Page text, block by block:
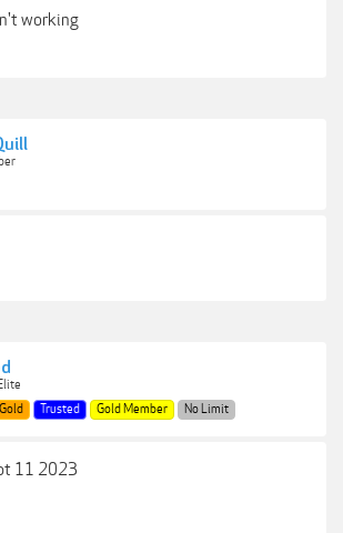
working
Trusted Gold Member No Limit
11 2023